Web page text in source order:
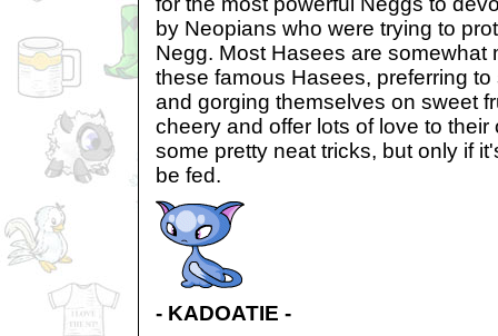
by Neopians who were trying to
Negg. Most Hasees are somewhat
these famous Hasees, preferring
and gorging themselves on sweet
cheery and offer lots of love to
some pretty neat tricks, but only if
be fed.
- KADOATIE -